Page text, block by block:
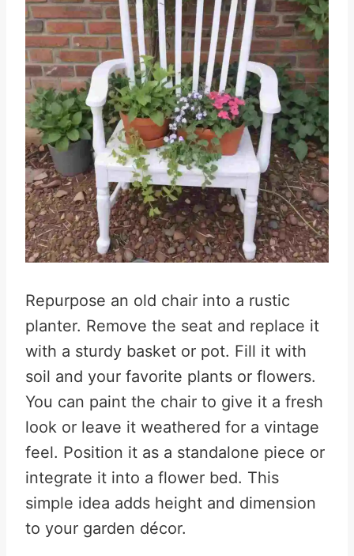
Repurpose an old chair into a rustic
planter. Remove the seat and replace it
with a sturdy basket or pot. Fill it with
soil and your favorite plants or flowers.
You can paint the chair to give it a fresh
look or leave it weathered for a vintage
feel. Position it as a standalone piece or
integrate it into a flower bed. This
simple idea adds height and dimension
to your garden décor.